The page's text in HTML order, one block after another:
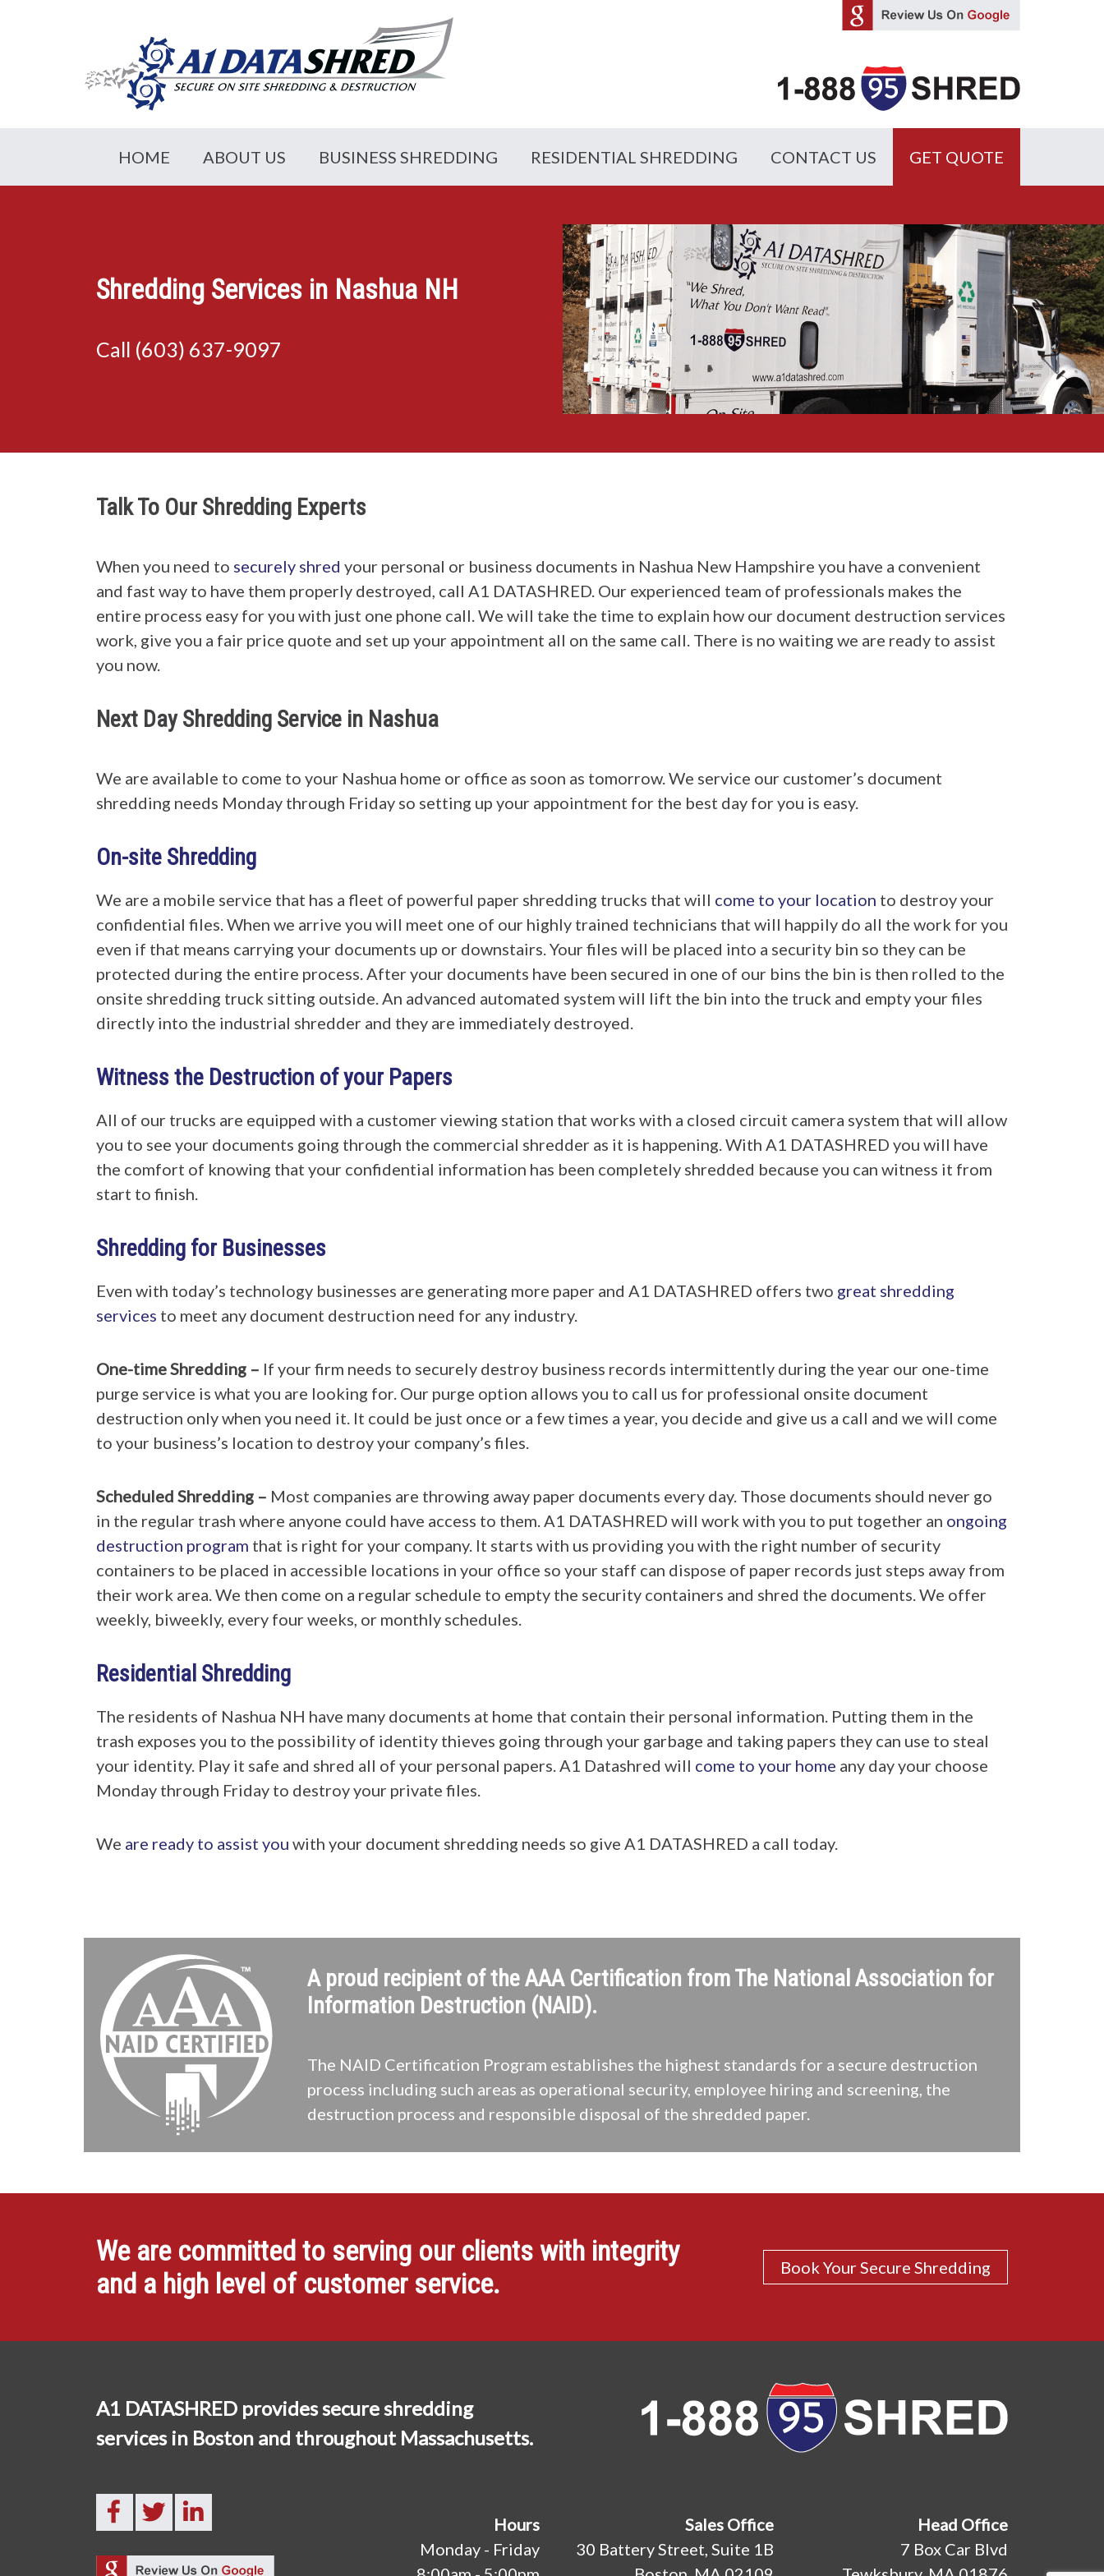
HOME ABOUT US BUSINESS SHREDDING RESIDENTIAL SHREDDING CONTACT US GET QUOTE
Shredding Services in Nashua NH
Call (603) 637-9097
Talk To Our Shredding Experts
When you need to securely shred your personal or business documents in Nashua New Hampshire you have a convenient
and fast way to have them properly destroyed, call A1 DATASHRED. Our experienced team of professionals makes the
entire process easy for you with just one phone call. We will take the time to explain how our document destruction services
work, give you a fair price quote and set up your appointment all on the same call. There is no waiting we are ready to assist
you now.
Next Day Shredding Service in Nashua
We are available to come to your Nashua home or office as soon as tomorrow. We service our customer’s document
shredding needs Monday through Friday so setting up your appointment for the best day for you is easy.
On-site Shredding
We are a mobile service that has a fleet of powerful paper shredding trucks that will come to your location to destroy your
confidential files. When we arrive you will meet one of our highly trained technicians that will happily do all the work for you
even if that means carrying your documents up or downstairs. Your files will be placed into a security bin so they can be
protected during the entire process. After your documents have been secured in one of our bins the bin is then rolled to the
onsite shredding truck sitting outside. An advanced automated system will lift the bin into the truck and empty your files
directly into the industrial shredder and they are immediately destroyed.
Witness the Destruction of your Papers
All of our trucks are equipped with a customer viewing station that works with a closed circuit camera system that will allow
you to see your documents going through the commercial shredder as it is happening. With A1 DATASHRED you will have
the comfort of knowing that your confidential information has been completely shredded because you can witness it from
start to finish.
Shredding for Businesses
Even with today’s technology businesses are generating more paper and A1 DATASHRED offers two great shredding
services to meet any document destruction need for any industry.
One-time Shredding – If your firm needs to securely destroy business records intermittently during the year our one-time
purge service is what you are looking for. Our purge option allows you to call us for professional onsite document
destruction only when you need it. It could be just once or a few times a year, you decide and give us a call and we will come
to your business’s location to destroy your company’s files.
Scheduled Shredding – Most companies are throwing away paper documents every day. Those documents should never go
in the regular trash where anyone could have access to them. A1 DATASHRED will work with you to put together an ongoing
destruction program that is right for your company. It starts with us providing you with the right number of security
containers to be placed in accessible locations in your office so your staff can dispose of paper records just steps away from
their work area. We then come on a regular schedule to empty the security containers and shred the documents. We offer
weekly, biweekly, every four weeks, or monthly schedules.
Residential Shredding
The residents of Nashua NH have many documents at home that contain their personal information. Putting them in the
trash exposes you to the possibility of identity thieves going through your garbage and taking papers they can use to steal
your identity. Play it safe and shred all of your personal papers. A1 Datashred will come to your home any day your choose
Monday through Friday to destroy your private files.
We are ready to assist you with your document shredding needs so give A1 DATASHRED a call today.
A proud recipient of the AAA Certification from The National Association for
Information Destruction (NAID).
The NAID Certification Program establishes the highest standards for a secure destruction
process including such areas as operational security, employee hiring and screening, the
destruction process and responsible disposal of the shredded paper.
We are committed to serving our clients with integrity
and a high level of customer service.
Book Your Secure Shredding
A1 DATASHRED provides secure shredding
services in Boston and throughout Massachusetts.
Hours
Monday - Friday
Sales Office
30 Battery Street, Suite 1B
Head Office
7 Box Car Blvd